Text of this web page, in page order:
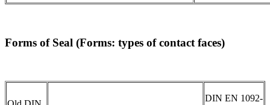
Forms of Seal (Forms: types of contact faces)
DIN EN 1092-